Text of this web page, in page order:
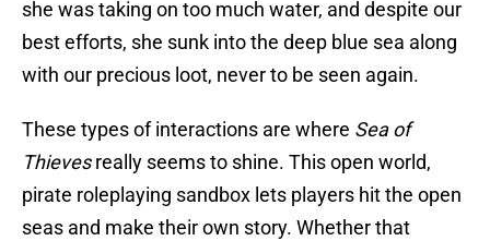
she was taking on too much water, and despite our
best efforts, she sunk into the deep blue sea along
with our precious loot, never to be seen again.
These types of interactions are where Sea of
Thievesreally seems to shine. This open world,
pirate roleplaying sandbox lets players hit the open
seas and make their own story. Whether that